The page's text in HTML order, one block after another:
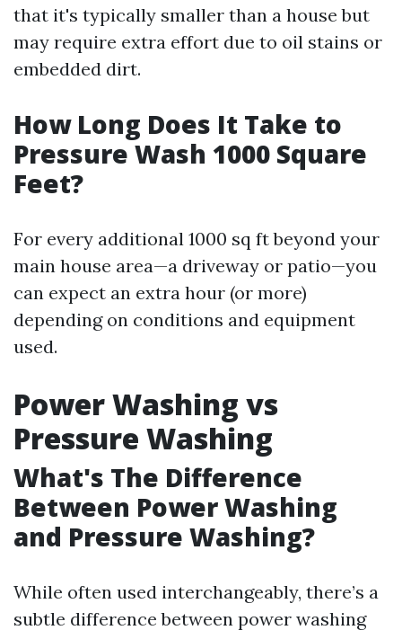
that it's typically smaller than a house but
may require extra effort due to oil stains or
embedded dirt.
How Long Does It Take to
Pressure Wash 1000 Square
Feet?
For every additional 1000 sq ft beyond your
main house area—a driveway or patio—you
can expect an extra hour (or more)
depending on conditions and equipment
used.
Power Washing vs
Pressure Washing
What's The Difference
Between Power Washing
and Pressure Washing?
While often used interchangeably, there’s a
subtle difference between power washing